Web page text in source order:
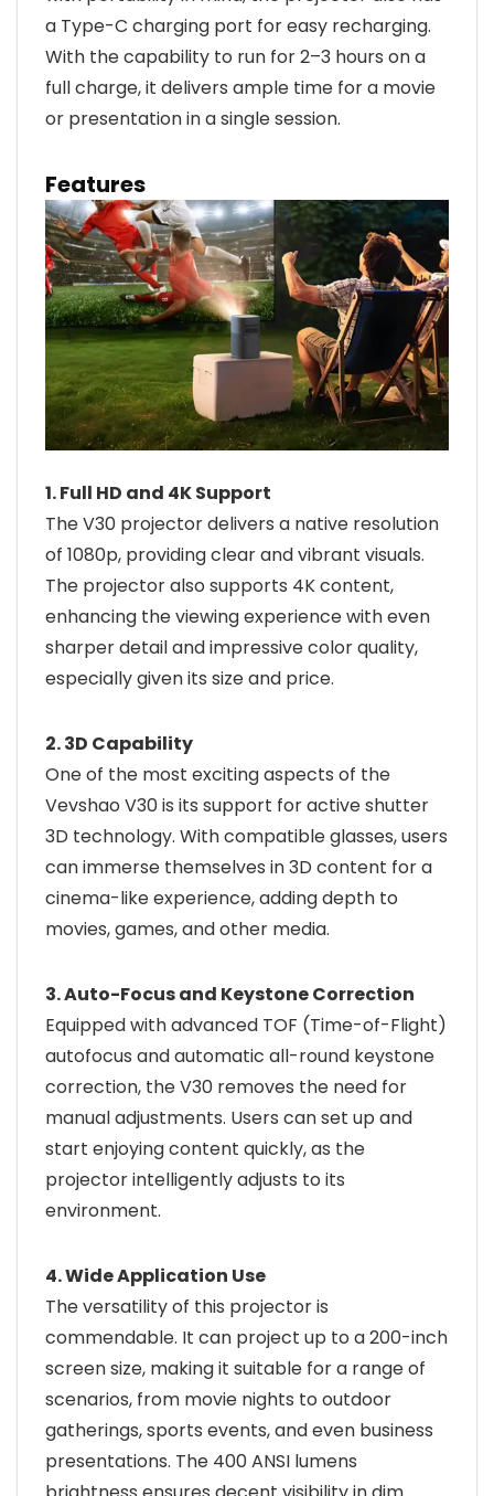
a Type-C charging port for easy recharging.
With the capability to run for 2–3 hours on a
full charge, it delivers ample time for a movie
or presentation in a single session.
Features
1. Full HD and 4K Support
The V30 projector delivers a native resolution
of 1080p, providing clear and vibrant visuals.
The projector also supports 4K content,
enhancing the viewing experience with even
sharper detail and impressive color quality,
especially given its size and price.
2. 3D Capability
One of the most exciting aspects of the
Vevshao V30 is its support for active shutter
3D technology. With compatible glasses, users
can immerse themselves in 3D content for a
cinema-like experience, adding depth to
movies, games, and other media.
3. Auto-Focus and Keystone Correction
Equipped with advanced TOF (Time-of-Flight)
autofocus and automatic all-round keystone
correction, the V30 removes the need for
manual adjustments. Users can set up and
start enjoying content quickly, as the
projector intelligently adjusts to its
environment.
4. Wide Application Use
The versatility of this projector is
commendable. It can project up to a 200-inch
screen size, making it suitable for a range of
scenarios, from movie nights to outdoor
gatherings, sports events, and even business
presentations. The 400 ANSI lumens